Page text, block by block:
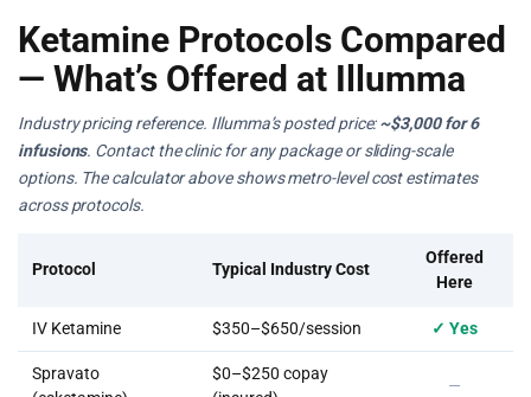
Ketamine Protocols Compared
— What’s Offered at Illumma
Industry pricing reference. Illumma’s posted price:~$3,000 for 6
infusions. Contact the clinic for any package or sliding-scale
options. The calculator above shows metro-level cost estimates
across protocols.
Protocol Typical Industry Cost
Offered
Here
IV Ketamine $350–$650/session ✓ Yes
Spravato
$0–$250 copay
—